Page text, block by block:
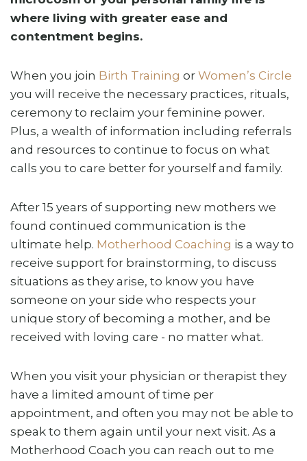
where living with greater ease and
contentment begins.
When you join Birth Training or Women’s Circle
you will receive the necessary practices, rituals,
ceremony to reclaim your feminine power.
Plus, a wealth of information including referrals
and resources to continue to focus on what
calls you to care better for yourself and family.
After 15 years of supporting new mothers we
found continued communication is the
ultimate help. Motherhood Coaching is a way to
receive support for brainstorming, to discuss
situations as they arise, to know you have
someone on your side who respects your
unique story of becoming a mother, and be
received with loving care - no matter what.
When you visit your physician or therapist they
have a limited amount of time per
appointment, and often you may not be able to
speak to them again until your next visit. As a
Motherhood Coach you can reach out to me